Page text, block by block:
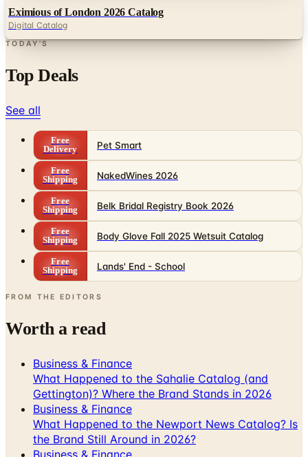
TODAY'S
Top Deals
See all
Free
Shipping
NakedWines 2026
Free
Shipping
Belk Bridal Registry Book 2026
Free
Shipping
Body Glove Fall 2025 Wetsuit Catalog
Free
Shipping
Lands' End - School
FROM THE EDITORS
Worth a read
Business & Finance
Gettington)? Where the Brand Stands in 2026
Business & Finance
What Happened to the Newport News Catalog? Is
the Brand Still Around in 2026?
Business & Finance
What Happened to the Bedford Fair Catalog? The
Brand's Status in 2026